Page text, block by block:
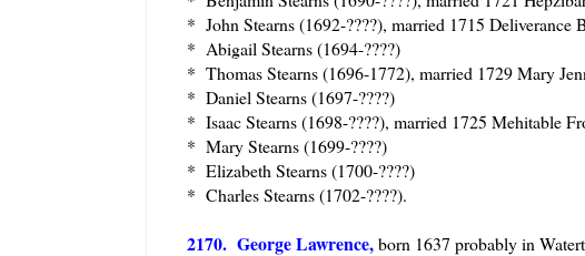
* John Stearns (1692-????), married 1715 Deliverance
* Abigail Stearns (1694-????)
* Thomas Stearns (1696-1772), married 1729 Mary
* Daniel Stearns (1697-????)
* Isaac Stearns (1698-????), married 1725 Mehitable
* Mary Stearns (1699-????)
* Elizabeth Stearns (1700-????)
* Charles Stearns (1702-????).
2170. George Lawrence,born 1637 probably in